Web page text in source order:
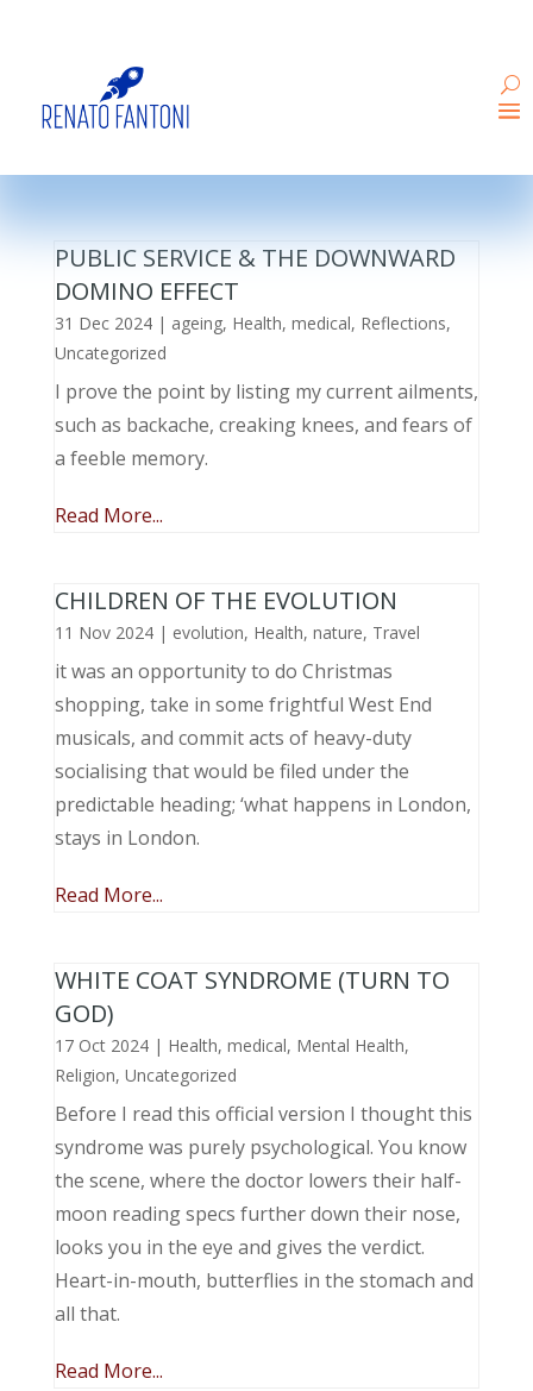
PUBLIC SERVICE & THE DOWNWARD
DOMINO EFFECT
31 Dec 2024| ageing, Health, medical, Reflections,
Uncategorized
I prove the point by listing my current ailments,
such as backache, creaking knees, and fears of
a feeble memory.
Read More...
CHILDREN OF THE EVOLUTION
11 Nov 2024| evolution, Health, nature, Travel
it was an opportunity to do Christmas
shopping, take in some frightful West End
musicals, and commit acts of heavy-duty
socialising that would be filed under the
predictable heading; ‘what happens in London,
stays in London.
Read More...
WHITE COAT SYNDROME (TURN TO
GOD)
17 Oct 2024| Health, medical, Mental Health,
Religion, Uncategorized
Before I read this official version I thought this
syndrome was purely psychological. You know
the scene, where the doctor lowers their half-
moon reading specs further down their nose,
looks you in the eye and gives the verdict.
Heart-in-mouth, butterflies in the stomach and
all that.
Read More...